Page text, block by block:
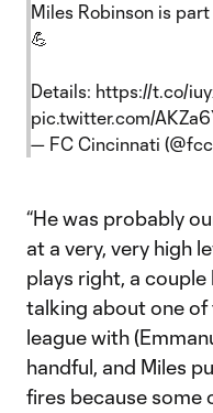
Miles Robinson is
💪
Details: https://t.co/
pic.twitter.com/
— FC Cincinnati
“He was probably
at a very, very high
plays right, a couple
talking about one
league with
handful, and Miles
fires because some